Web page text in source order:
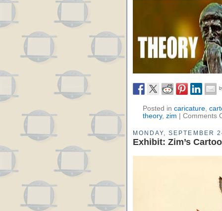
Posted in caricature,
theory, zim Comments
MONDAY, SEPTEMBER
Exhibit: Zim’s